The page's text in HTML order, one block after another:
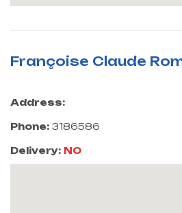
Françoise Claude
Address:
Phone: 3186586
Delivery: NO